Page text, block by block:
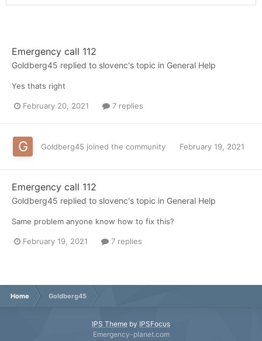
Emergency call 112
Goldberg45 replied to slovenc's topic in General Help
Yes thats right
February 20, 2021 7 replies
Goldberg45 joined the community February 19, 2021
Emergency call 112
Goldberg45 replied to slovenc's topic in General Help
Same problem anyone know how to fix this?
February 19, 2021 7 replies
Home Goldberg45
IPS Theme by IPSFocus
Emergency-planet.com